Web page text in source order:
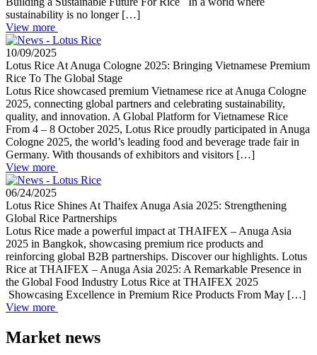
sustainability is no longer […]
View more
10/09/2025
Lotus Rice At Anuga Cologne 2025: Bringing Vietnamese Premium
Rice To The Global Stage
Lotus Rice showcased premium Vietnamese rice at Anuga Cologne
2025, connecting global partners and celebrating sustainability,
quality, and innovation. A Global Platform for Vietnamese Rice
From 4 – 8 October 2025, Lotus Rice proudly participated in Anuga
Cologne 2025, the world’s leading food and beverage trade fair in
Germany. With thousands of exhibitors and visitors […]
View more
06/24/2025
Lotus Rice Shines At Thaifex Anuga Asia 2025: Strengthening
Global Rice Partnerships
Lotus Rice made a powerful impact at THAIFEX – Anuga Asia
2025 in Bangkok, showcasing premium rice products and
reinforcing global B2B partnerships. Discover our highlights. Lotus
Rice at THAIFEX – Anuga Asia 2025: A Remarkable Presence in
the Global Food Industry Lotus Rice at THAIFEX 2025
Showcasing Excellence in Premium Rice Products From May […]
View more
Market news